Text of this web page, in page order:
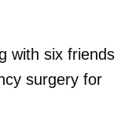
with six friends
surgery for